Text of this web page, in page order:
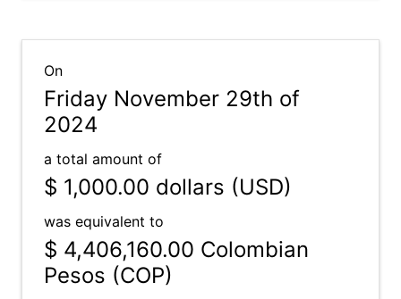
On
Friday November 29th of
2024
a total amount of
$ 1,000.00 dollars (USD)
was equivalent to
$ 4,406,160.00 Colombian
Pesos (COP)